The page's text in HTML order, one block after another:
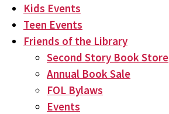
Kids Events
Teen Events
Friends of the Library
Second Story Book Store
Annual Book Sale
FOL Bylaws
Events